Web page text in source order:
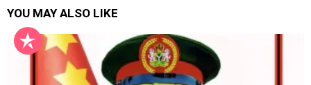
YOU MAY ALSO LIKE